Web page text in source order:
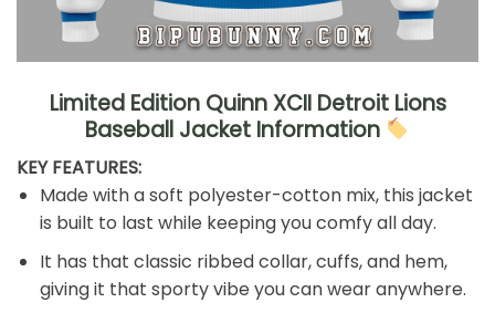
Limited Edition Quinn XCII Detroit Lions
Baseball Jacket Information
KEY FEATURES:
Made with a soft polyester-cotton mix, this jacket
is built to last while keeping you comfy all day.
It has that classic ribbed collar, cuffs, and hem,
giving it that sporty vibe you can wear anywhere.